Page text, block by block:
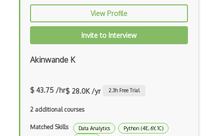
Dell EMC Data Science Track (EMCDS)
Dimensionality Reduction
Feature Scaling
Gnuplot
Google Colab
View Profile
Invite to Interview
Akinwande K
$ 43.75 /hr$ 28.0K /yr 2.3h Free Trial
2 additional courses
Matched Skills Data Analytics
Python (4E, 6Y, 1C)